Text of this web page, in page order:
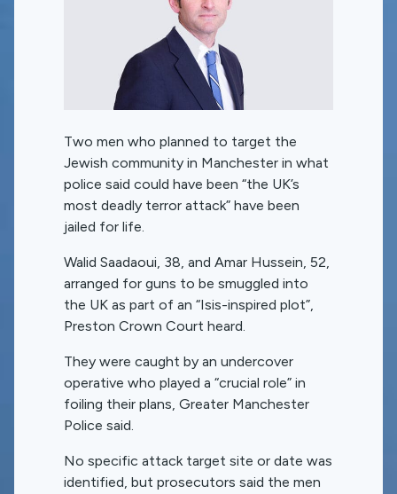
Two men who planned to target the
Jewish community in Manchester in what
police said could have been “the UK’s
most deadly terror attack” have been
jailed for life.
Walid Saadaoui, 38, and Amar Hussein, 52,
arranged for guns to be smuggled into
the UK as part of an “Isis-inspired plot”,
Preston Crown Court heard.
They were caught by an undercover
operative who played a “crucial role” in
foiling their plans, Greater Manchester
Police said.
No specific attack target site or date was
identified, but prosecutors said the men